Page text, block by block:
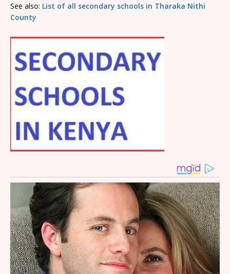
See also: List of all secondary schools in Tharaka Nithi
County